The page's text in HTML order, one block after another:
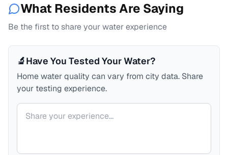
What Residents Are Saying
Be the first to share your water experience
🔬Have You Tested Your Water?
Home water quality can vary from city data. Share
your testing experience.
Your comment